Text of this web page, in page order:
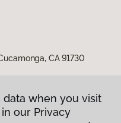
CA 91730
when you visit
our Privacy